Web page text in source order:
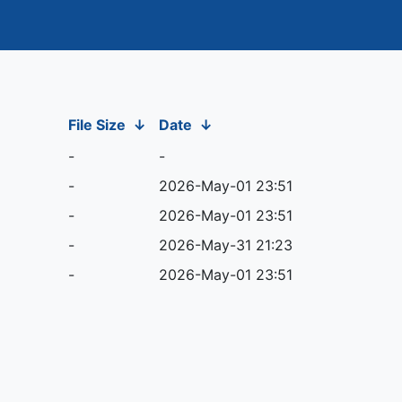
File Size ↓ Date ↓
-
-
-
2026-May-01 23:51
-
2026-May-01 23:51
-
2026-May-31 21:23
- 2026-May-01 23:51